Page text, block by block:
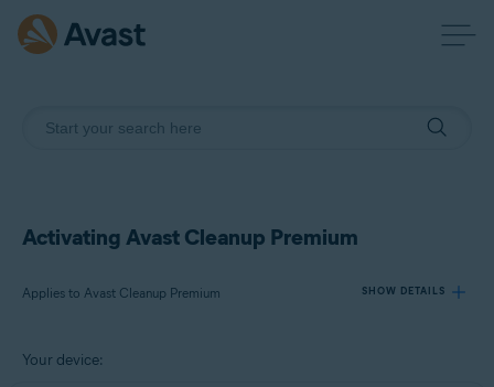
Activating Avast Cleanup Premium
Applies to Avast Cleanup Premium SHOW DETAILS
Your device: